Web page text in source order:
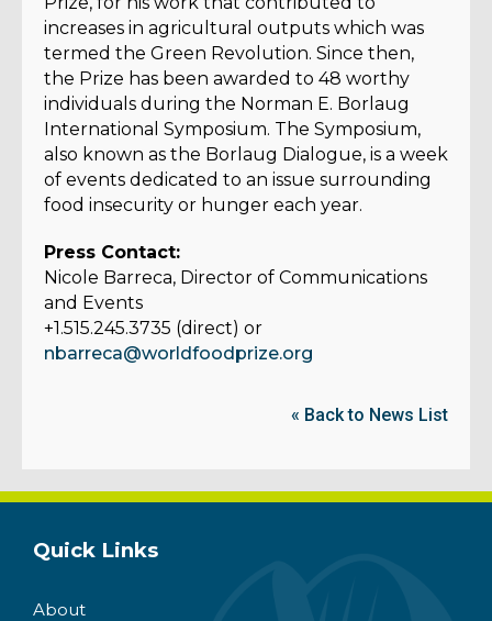
increases in agricultural outputs which was
termed the Green Revolution. Since then,
the Prize has been awarded to 48 worthy
individuals during the Norman E. Borlaug
International Symposium. The Symposium,
also known as the Borlaug Dialogue, is a week
of events dedicated to an issue surrounding
food insecurity or hunger each year.
Press Contact:
Nicole Barreca, Director of Communications
and Events
+1.515.245.3735 (direct) or
nbarreca@worldfoodprize.org
« Back to News List
Quick Links
About